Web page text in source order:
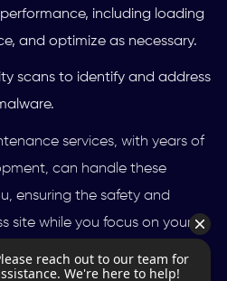
performance, including loading
and optimize as necessary.
scans to identify and address
services, with years of
can handle these
ensuring the safety and
site while you focus on your